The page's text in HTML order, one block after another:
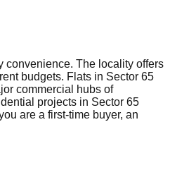
convenience. The locality offers
budgets. Flats in Sector 65
commercial hubs of
projects in Sector 65
are a first-time buyer, an